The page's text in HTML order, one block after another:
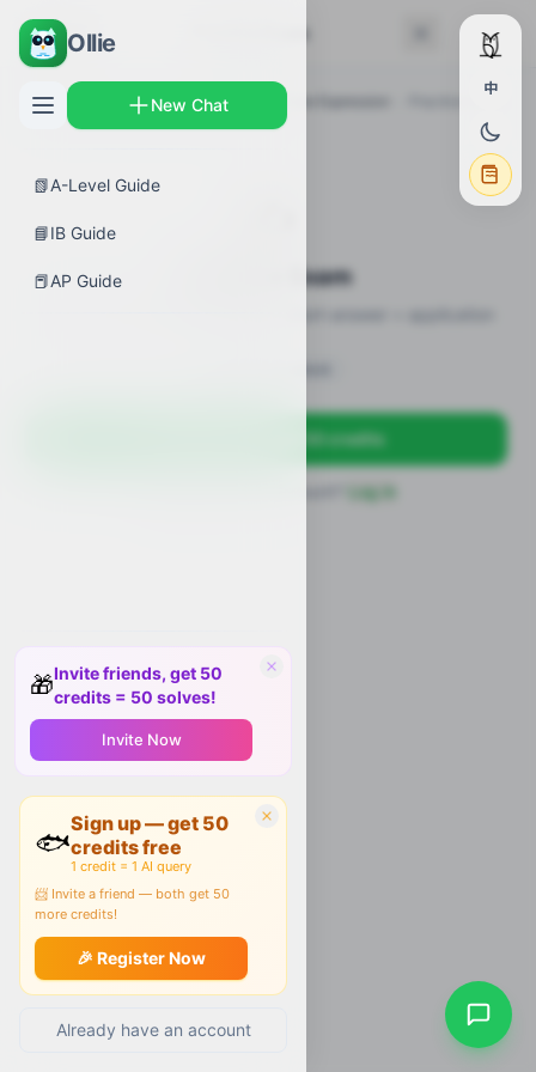
Ollie
New Chat
📗A-Level Guide
📘IB Guide
📕AP Guide
🎁Invite friends, get 50
credits = 50 solves!
Invite Now
🐟
Sign up — get 50
credits free
1 credit = 1 AI query
📨 Invite a friend — both get 50
more credits!
🎉 Register Now
Already have an account
中
← Back
AP Guides Biology › Regulation of Gene Expression
Practice Exam
Sign up free — get 50 credits
Log in